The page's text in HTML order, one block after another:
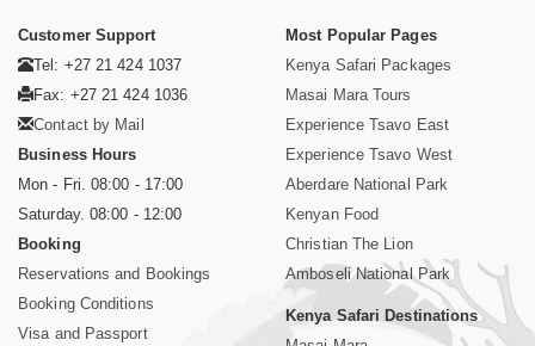
Customer Support
Tel: +27 21 424 1037
Fax: +27 21 424 1036
Contact by Mail
Business Hours
Mon - Fri. 08:00 - 17:00
Saturday. 08:00 - 12:00
Booking
Reservations and Bookings
Booking Conditions
Visa and Passport
Most Popular Pages
Kenya Safari Packages
Masai Mara Tours
Experience Tsavo East
Experience Tsavo West
Aberdare National Park
Kenyan Food
Christian The Lion
Amboseli National Park
Kenya Safari Destinations